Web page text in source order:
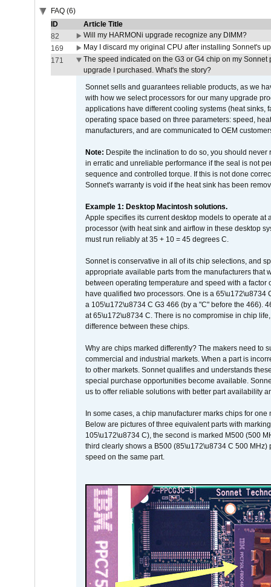
FAQ (6)
ID
Article Title
82
Will my HARMONi upgrade recognize any DIMM?
169
May I discard my original CPU after installing Sonnet's
171
The speed indicated on the G3 or G4 chip on my
upgrade I purchased. What's the story?
Sonnet sells and guarantees reliable products, as we
with how we select processors for our many upgrade
applications have different cooling systems (heat sinks,
operating space based on three parameters: speed,
manufacturers, and are communicated to OEM
Note: Despite the inclination to do so, you should
in erratic and unreliable performance if the seal is not
sequence and controlled torque. If this is not done
Sonnet's warranty is void if the heat sink has been
Example 1: Desktop Macintosh solutions.
Apple specifies its current desktop models to operate
processor (with heat sink and airflow in these desktop
must run reliably at 35 + 10 = 45 degrees C.
Sonnet is conservative in all of its chip selections, and
appropriate available parts from the manufacturers
between operating temperature and speed with a
have qualified two processors. One is a 65\u172\u8734
a 105\u172\u8734 C G3 466 (by a "C" before the 466).
at 65\u172\u8734 C. There is no compromise in chip
difference between these chips.
Why are chips marked differently? The makers need to
commercial and industrial markets. When a part is
to other markets. Sonnet qualifies and understands
special purchase opportunities become available.
us to offer reliable solutions with better part availability
In some cases, a chip manufacturer marks chips for
Below are pictures of three equivalent parts with
105\u172\u8734 C), the second is marked M500 (500
third clearly shows a B500 (85\u172\u8734 C 500
speed on the same part.